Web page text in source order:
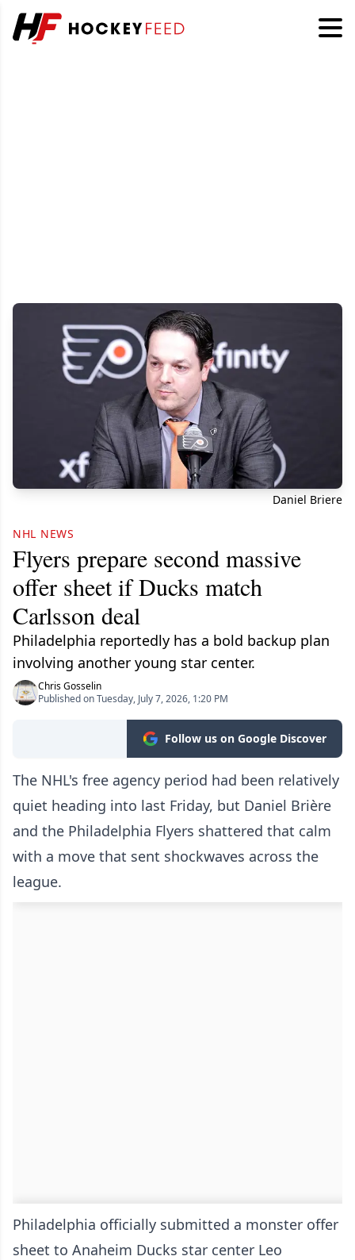
Daniel Briere
NHL NEWS
Flyers prepare second massive
offer sheet if Ducks match
Carlsson deal
Philadelphia reportedly has a bold backup plan
involving another young star center.
Chris Gosselin
Published on Tuesday, July 7, 2026, 1:20 PM
Follow us on Google Discover
The NHL's free agency period had been relatively
quiet heading into last Friday, but Daniel Brière
and the Philadelphia Flyers shattered that calm
with a move that sent shockwaves across the
league.
Philadelphia officially submitted a monster offer
sheet to Anaheim Ducks star center Leo